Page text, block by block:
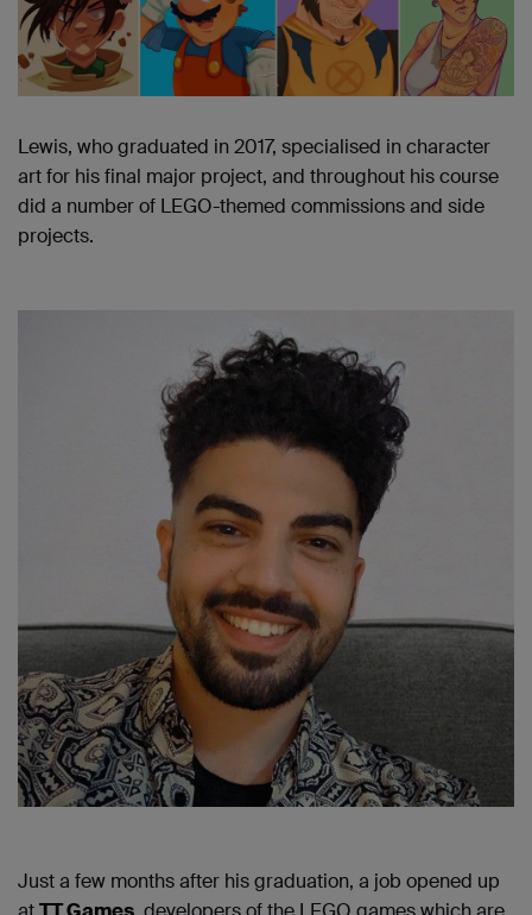
Lewis, who graduated in 2017, specialised in character
art for his final major project, and throughout his course
did a number of LEGO-themed commissions and side
projects.
Just a few months after his graduation, a job opened up